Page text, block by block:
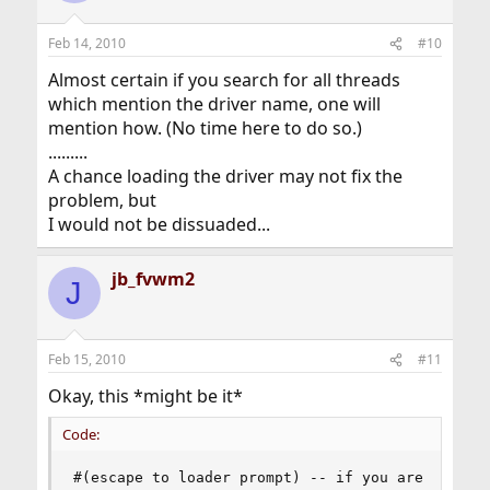
Feb 14, 2010 #10
Almost certain if you search for all threads
which mention the driver name, one will
mention how. (No time here to do so.)
.........
A chance loading the driver may not fix the
problem, but
I would not be dissuaded...
J jb_fvwm2
Feb 15, 2010 #11
Okay, this *might be it*
Code:
#(escape to loader prompt) -- if you are at the